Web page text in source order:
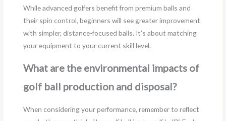
While advanced golfers benefit from premium balls and
their spin control, beginners will see greater improvement
with simpler, distance-focused balls. It’s about matching
your equipment to your current skill level.
What are the environmental impacts of
golf ball production and disposal?
When considering your performance, remember to reflect